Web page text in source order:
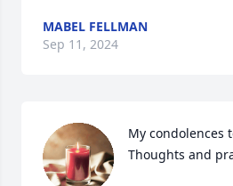
MABEL FELLMAN
Sep 11, 2024
My condolences
Thoughts and